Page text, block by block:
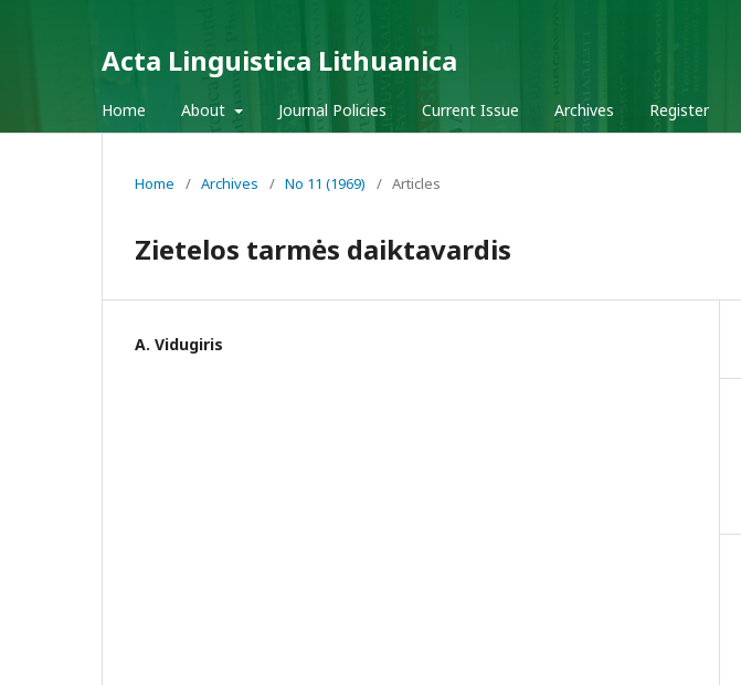
Acta Linguistica Lithuanica
Home About Journal Policies Current Issue Archives Register
Home / Archives / No 11 (1969) / Articles
Zietelos tarmės daiktavardis
A. Vidugiris